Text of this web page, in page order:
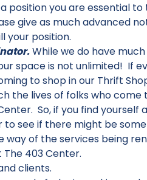
position you are essential to
give as much advanced
your position.
While we do have
space is not unlimited! If
to shop in our Thrift
the lives of folks who come
So, if you find yourself
see if there might be
way of the services being
403 Center.
clients.